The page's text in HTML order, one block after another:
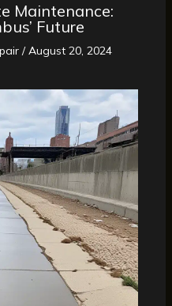
Maintenance:
Future
/August 20, 2024